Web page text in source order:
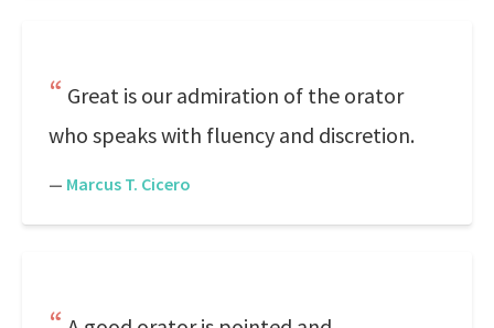
Great is our admiration of the orator
who speaks with fluency and discretion.
— Marcus T. Cicero